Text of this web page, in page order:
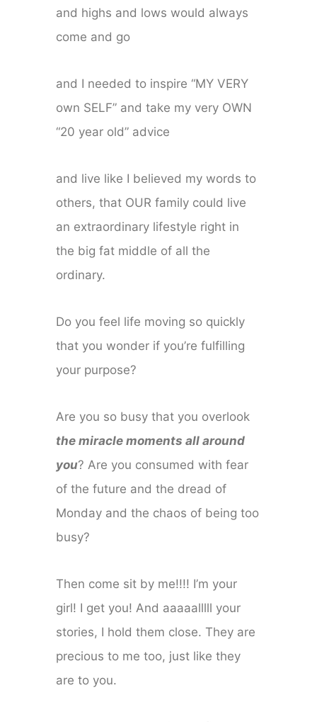
and highs and lows would always
come and go
and I needed to inspire “MY VERY
own SELF” and take my very OWN
“20 year old” advice
and live like I believed my words to
others, that OUR family could live
an extraordinary lifestyle right in
the big fat middle of all the
ordinary.
Do you feel life moving so quickly
that you wonder if you’re fulfilling
your purpose?
Are you so busy that you overlook
the miracle moments all around
you? Are you consumed with fear
of the future and the dread of
Monday and the chaos of being too
busy?
Then come sit by me!!!! I’m your
girl! I get you! And aaaaalllll your
stories, I hold them close. They are
precious to me too, just like they
are to you.